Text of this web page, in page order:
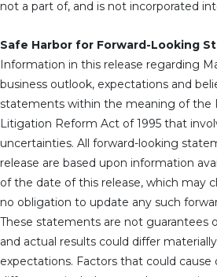
not a part of, and is not incorporated
Safe Harbor for Forward-Looking
Information in this release regarding
business outlook, expectations and
statements within the meaning of the
Litigation Reform Act of 1995 that
uncertainties. All forward-looking
release are based upon information
of the date of this release, which may
no obligation to update any such
These statements are not guarantees
and actual results could differ
expectations. Factors that could